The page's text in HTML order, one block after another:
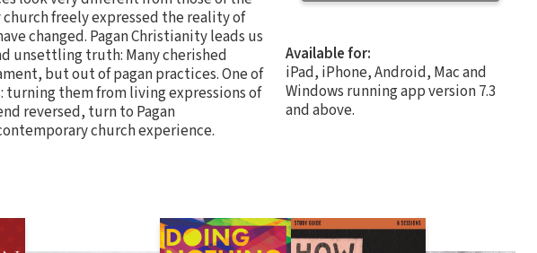
freely expressed the reality of
changed. Pagan Christianity leads us
unsettling truth: Many cherished
but out of pagan practices. One of
them from living expressions of
reversed, turn to Pagan
church experience.
Available for:
iPad, iPhone, Android, Mac and
Windows running app version 7.3
and above.